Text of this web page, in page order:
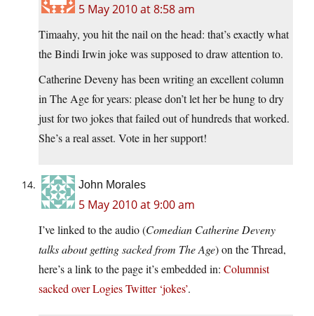
5 May 2010 at 8:58 am
Timaahy, you hit the nail on the head: that’s exactly what
the Bindi Irwin joke was supposed to draw attention to.
Catherine Deveny has been writing an excellent column
in The Age for years: please don’t let her be hung to dry
just for two jokes that failed out of hundreds that worked.
She’s a real asset. Vote in her support!
John Morales
5 May 2010 at 9:00 am
I’ve linked to the audio (Comedian Catherine Deveny
talks about getting sacked from The Age) on the Thread,
here’s a link to the page it’s embedded in: Columnist
sacked over Logies Twitter ‘jokes’.